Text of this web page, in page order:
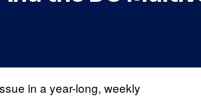
in a year-long, weekly